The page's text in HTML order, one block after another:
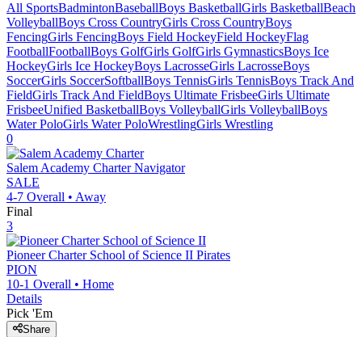
All SportsBadmintonBaseballBoys BasketballGirls BasketballBeach
VolleyballBoys Cross CountryGirls Cross CountryBoys
FencingGirls FencingBoys Field HockeyField HockeyFlag
FootballFootballBoys GolfGirls GolfGirls GymnasticsBoys Ice
HockeyGirls Ice HockeyBoys LacrosseGirls LacrosseBoys
SoccerGirls SoccerSoftballBoys TennisGirls TennisBoys Track And
FieldGirls Track And FieldBoys Ultimate FrisbeeGirls Ultimate
FrisbeeUnified BasketballBoys VolleyballGirls VolleyballBoys
Water PoloGirls Water PoloWrestlingGirls Wrestling
0
Salem Academy Charter Navigator
SALE
4-7 Overall • Away
Final
3
Pioneer Charter School of Science II Pirates
PION
10-1 Overall • Home
Details
Pick 'Em
Share